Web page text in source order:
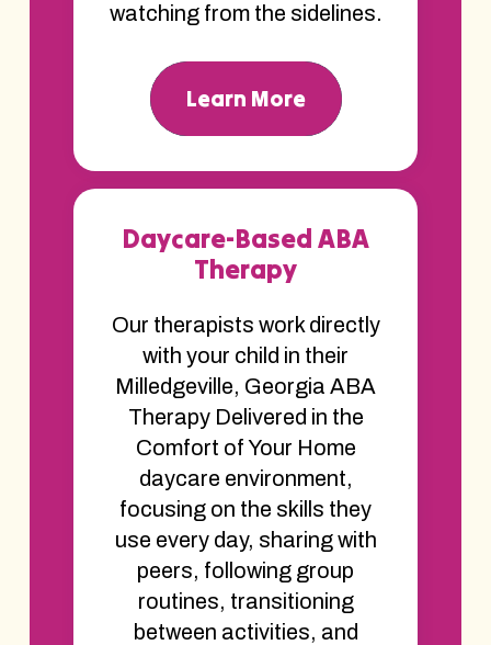
watching from the sidelines.
Learn More
Daycare-Based ABA
Therapy
Our therapists work directly
with your child in their
Milledgeville, Georgia ABA
Therapy Delivered in the
Comfort of Your Home
daycare environment,
focusing on the skills they
use every day, sharing with
peers, following group
routines, transitioning
between activities, and